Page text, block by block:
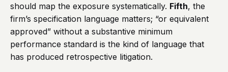
should map the exposure systematically. Fifth, the
firm’s specification language matters; “or equivalent
approved” without a substantive minimum
performance standard is the kind of language that
has produced retrospective litigation.